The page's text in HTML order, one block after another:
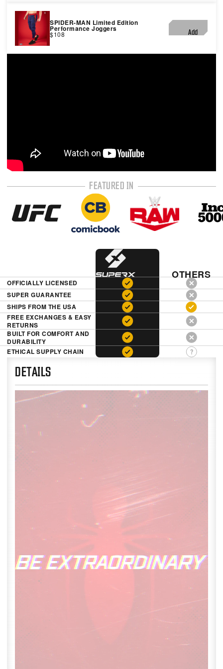
SPIDER-MAN Limited Edition
Performance Joggers
$108 Add
FEATURED IN
OTHERS
OFFICIALLY LICENSED
SUPER GUARANTEE
SHIPS FROM THE USA
FREE EXCHANGES & EASY
RETURNS
BUILT FOR COMFORT AND
DURABILITY
ETHICAL SUPPLY CHAIN
DETAILS